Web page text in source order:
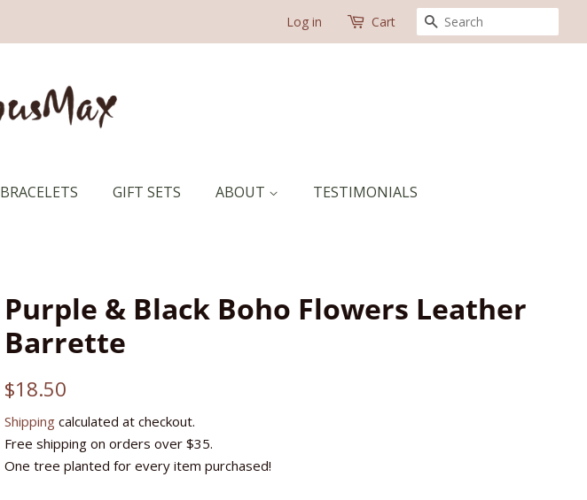
Log in Cart SEARCH
BRACELETS GIFT SETS ABOUT TESTIMONIALS
Purple & Black Boho Flowers Leather
Barrette
Regular
$18.50
Shipping calculated at checkout.
Free shipping on orders over $35.
One tree planted for every item purchased!